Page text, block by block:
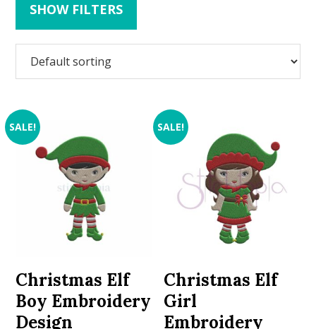
SHOW FILTERS
SALE!
Christmas Elf
Boy Embroidery
Design
SALE!
Christmas Elf
Girl
Embroidery